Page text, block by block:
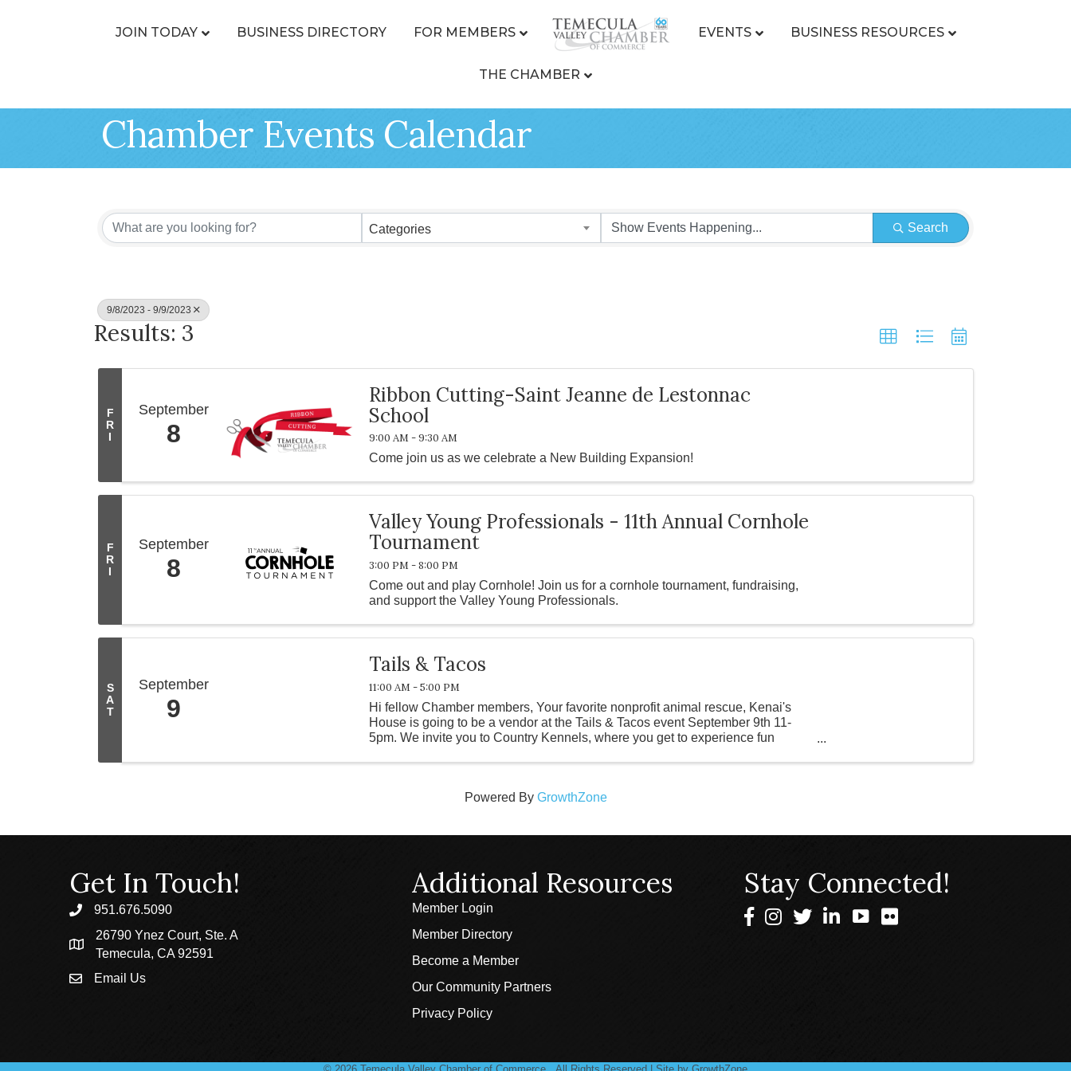
JOIN TODAY BUSINESS DIRECTORY FOR MEMBERS EVENTS BUSINESS RESOURCES
THE CHAMBER
Chamber Events Calendar
Categories Search
9/8/2023 - 9/9/2023
Results: 3
F
R
I
September
8
Ribbon Cutting-Saint Jeanne de Lestonnac
School
9:00 AM - 9:30 AM
Come join us as we celebrate a New Building Expansion!
F
R
I
September
8
Valley Young Professionals - 11th Annual Cornhole
Tournament
3:00 PM - 8:00 PM
Come out and play Cornhole! Join us for a cornhole tournament, fundraising,
and support the Valley Young Professionals.
S
A
T
September
9
Tails & Tacos
11:00 AM - 5:00 PM
Hi fellow Chamber members, Your favorite nonprofit animal rescue, Kenai's
House is going to be a vendor at the Tails & Tacos event September 9th 11-
5pm. We invite you to Country Kennels, where you get to experience fun
Powered By GrowthZone
Get In Touch!
phone951.676.5090
location
26790 Ynez Court, Ste. A
Temecula, CA 92591
emailEmail Us
Additional Resources
Member Login
Member Directory
Become a Member
Our Community Partners
Privacy Policy
Stay Connected!
Facebook
Instagram
TwitterLinkedIn